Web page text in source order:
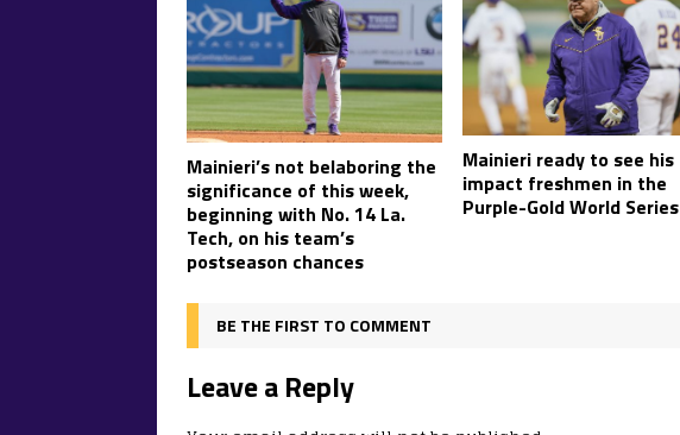
Mainieri’s not belaboring the
significance of this week,
beginning with No. 14 La.
Tech, on his team’s
postseason chances
Mainieri ready to see his
impact freshmen in the
Purple-Gold World Series
BE THE FIRST TO COMMENT
Leave a Reply